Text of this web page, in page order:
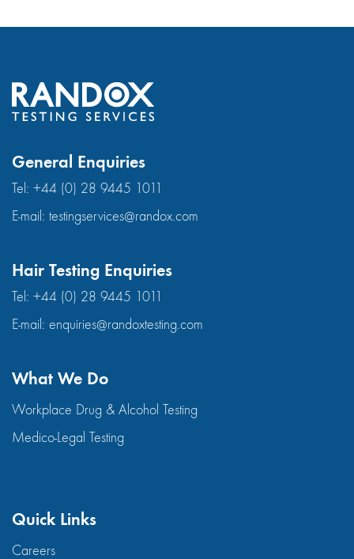
General Enquiries
Tel: +44 (0) 28 9445 1011
E-mail: testingservices@randox.com
Hair Testing Enquiries
Tel: +44 (0) 28 9445 1011
E-mail: enquiries@randoxtesting.com
What We Do
Workplace Drug & Alcohol Testing
Medico-Legal Testing
Quick Links
Careers